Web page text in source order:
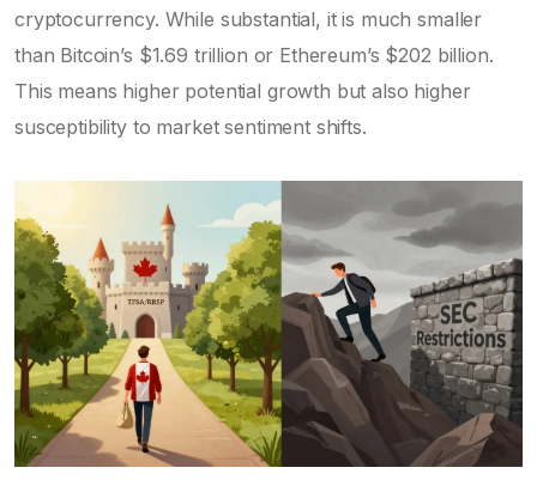
cryptocurrency. While substantial, it is much smaller
than Bitcoin’s $1.69 trillion or Ethereum’s $202 billion.
This means higher potential growth but also higher
susceptibility to market sentiment shifts.